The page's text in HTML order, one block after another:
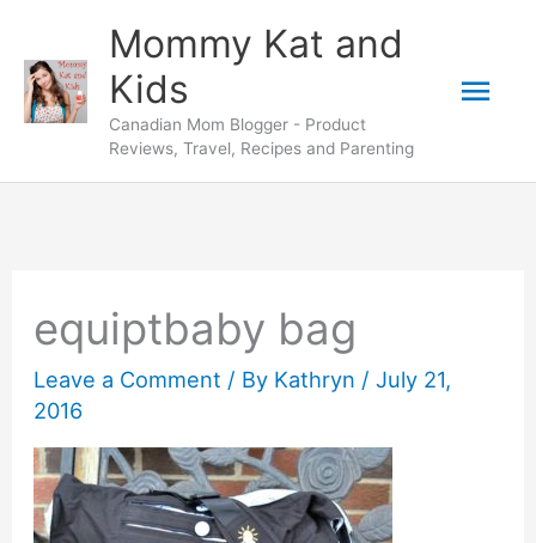
content
Mommy Kat and
Kids
Canadian Mom Blogger - Product
Reviews, Travel, Recipes and Parenting
equiptbaby bag
Leave a Comment / By Kathryn /July 21,
2016